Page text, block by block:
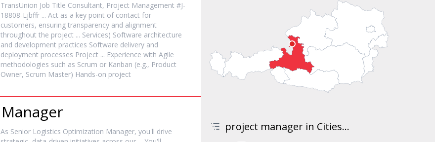
TransUnion Job Title Consultant, Project Management #J-
18808-Ljbffr ... Act as a key point of contact for
customers, ensuring transparency and alignment
throughout the project ... Services) Software architecture
and development practices Software delivery and
deployment processes Project ... Experience with Agile
methodologies such as Scrum or Kanban (e.g., Product
Owner, Scrum Master) Hands-on project
Manager
As Senior Logistics Optimization Manager, you'll drive
project manager in Cities...